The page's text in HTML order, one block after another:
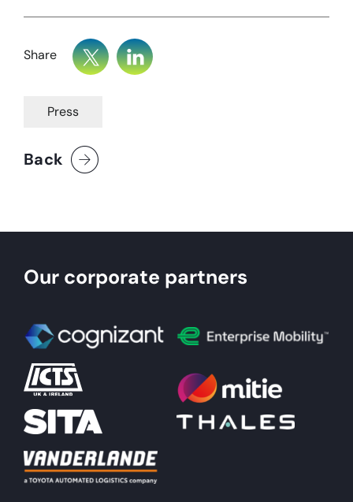
Share
Press
Back
Our corporate partners